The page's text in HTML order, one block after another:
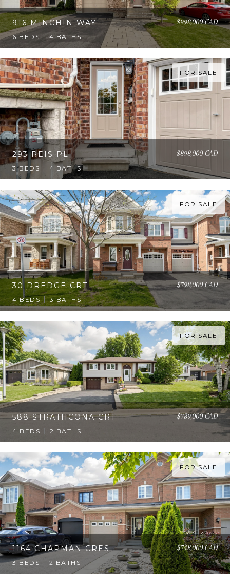
916 MINCHIN WAY $998,000 CAD
6 BEDS 4 BATHS
FOR SALE
293 REIS PL $898,000 CAD
3 BEDS 4 BATHS
FOR SALE
30 DREDGE CRT $798,000 CAD
4 BEDS 3 BATHS
FOR SALE
588 STRATHCONA CRT $789,000 CAD
4 BEDS 2 BATHS
FOR SALE
1164 CHAPMAN CRES $748,000 CAD
3 BEDS 2 BATHS